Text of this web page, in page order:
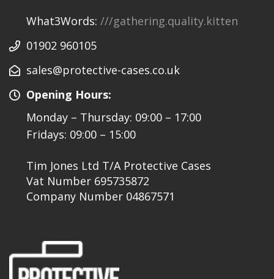
What3Words: ///gathering.quality.kitten
01902 960105
sales@protective-cases.co.uk
Opening Hours:
Monday – Thursday: 09:00 – 17:00
Fridays: 09:00 – 15:00
Tim Jones Ltd T/A Protective Cases
Vat Number 695735872
Company Number 04867571